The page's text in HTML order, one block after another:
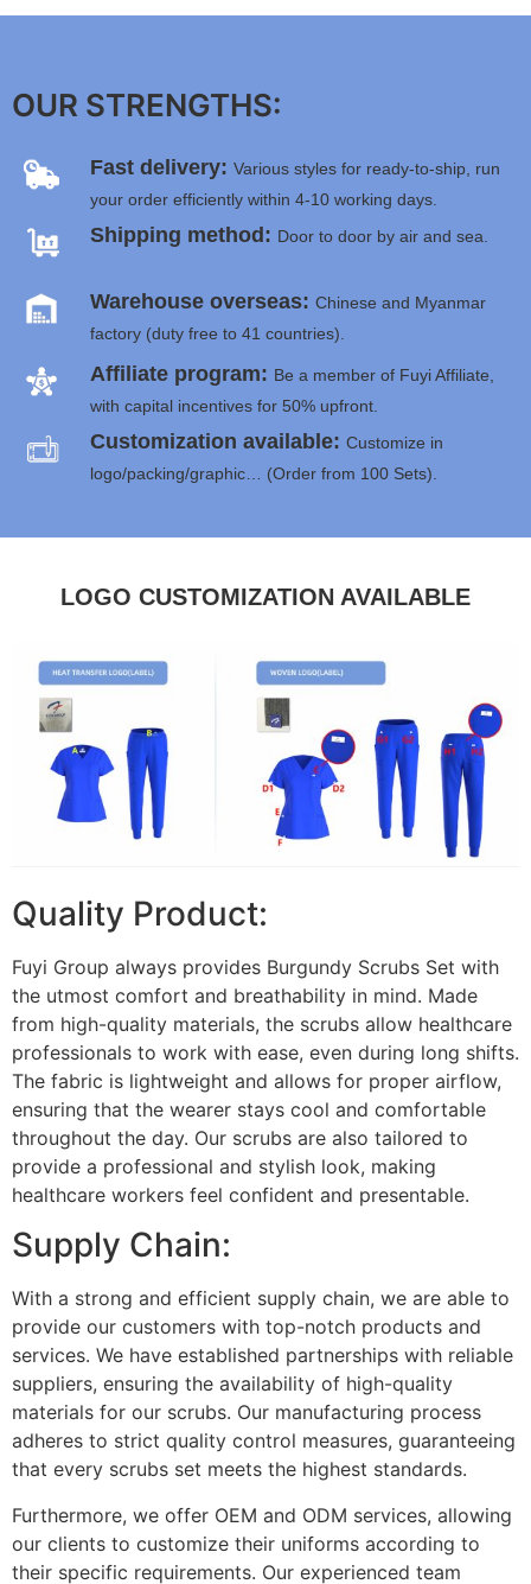
OUR STRENGTHS:
Fast delivery: Various styles for ready-to-ship, run
your order efficiently within 4-10 working days.
Shipping method: Door to door by air and sea.
Warehouse overseas: Chinese and Myanmar
factory (duty free to 41 countries).
Affiliate program: Be a member of Fuyi Affiliate,
with capital incentives for 50% upfront.
Customization available: Customize in
logo/packing/graphic… (Order from 100 Sets).
LOGO CUSTOMIZATION AVAILABLE
Quality Product:
Fuyi Group always provides Burgundy Scrubs Set with
the utmost comfort and breathability in mind. Made
from high-quality materials, the scrubs allow healthcare
professionals to work with ease, even during long shifts.
The fabric is lightweight and allows for proper airflow,
ensuring that the wearer stays cool and comfortable
throughout the day. Our scrubs are also tailored to
provide a professional and stylish look, making
healthcare workers feel confident and presentable.
Supply Chain:
With a strong and efficient supply chain, we are able to
provide our customers with top-notch products and
services. We have established partnerships with reliable
suppliers, ensuring the availability of high-quality
materials for our scrubs. Our manufacturing process
adheres to strict quality control measures, guaranteeing
that every scrubs set meets the highest standards.
Furthermore, we offer OEM and ODM services, allowing
our clients to customize their uniforms according to
their specific requirements. Our experienced team